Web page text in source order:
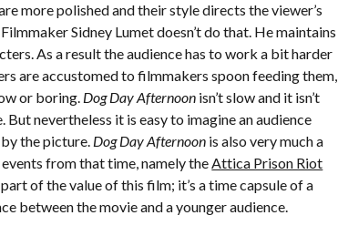
more polished and their style directs the viewer’s
Sidney Lumet doesn’t do that. He maintains
As a result the audience has to work a bit harder
are accustomed to filmmakers spoon feeding them,
or boring. Dog Day Afternoon isn’t slow and it isn’t
nevertheless it is easy to imagine an audience
the picture. Dog Day Afternoon is also very much a
from that time, namely theAttica Prison Riot
of the value of this film; it’s a time capsule of a
between the movie and a younger audience.